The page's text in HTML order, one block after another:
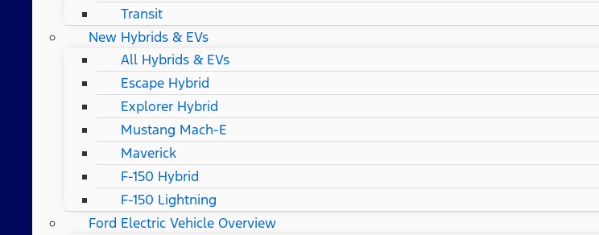
Transit
New Hybrids & EVs
All Hybrids & EVs
Escape Hybrid
Explorer Hybrid
Mustang Mach-E
Maverick
F-150 Hybrid
F-150 Lightning
Ford Electric Vehicle Overview